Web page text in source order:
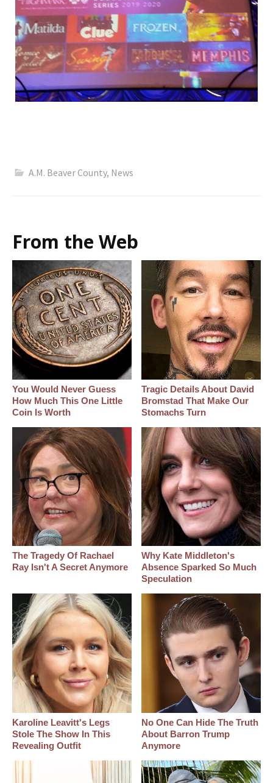
A.M. Beaver County, News
From the Web
You Would Never Guess
How Much This One Little
Coin Is Worth
Tragic Details About David
Bromstad That Make Our
Stomachs Turn
The Tragedy Of Rachael
Ray Isn't A Secret Anymore
Why Kate Middleton's
Absence Sparked So Much
Speculation
Karoline Leavitt's Legs
Stole The Show In This
Revealing Outfit
No One Can Hide The Truth
About Barron Trump
Anymore